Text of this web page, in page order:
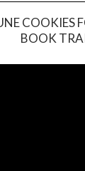
COOKIES
BOOK